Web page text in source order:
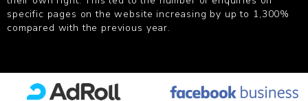
specific pages on the website increasing by up to 1,300%
compared with the previous year.